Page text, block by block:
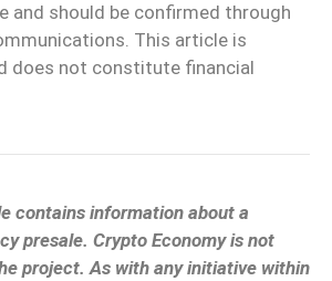
and should be confirmed through
This article is
does not constitute financial
contains information about a
presale. Crypto Economy is not
project. As with any initiative within